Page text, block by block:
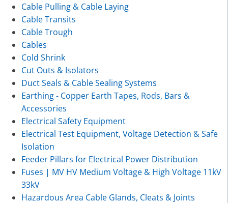
Cable Pulling & Cable Laying
Cable Transits
Cable Trough
Cables
Cold Shrink
Cut Outs & Isolators
Duct Seals & Cable Sealing Systems
Earthing - Copper Earth Tapes, Rods, Bars &
Accessories
Electrical Safety Equipment
Electrical Test Equipment, Voltage Detection & Safe
Isolation
Feeder Pillars for Electrical Power Distribution
Fuses | MV HV Medium Voltage & High Voltage 11kV
33kV
Hazardous Area Cable Glands, Cleats & Joints